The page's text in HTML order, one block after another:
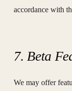
accordance with
7. Beta
We may offer